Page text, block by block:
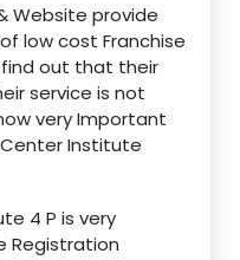
Website provide
low cost Franchise
out that their
service is not
very Important
Institute
4 P is very
Registration